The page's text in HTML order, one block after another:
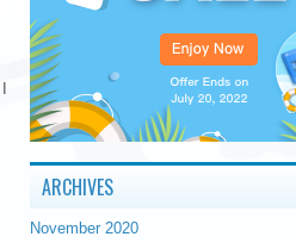
ARCHIVES
November 2020